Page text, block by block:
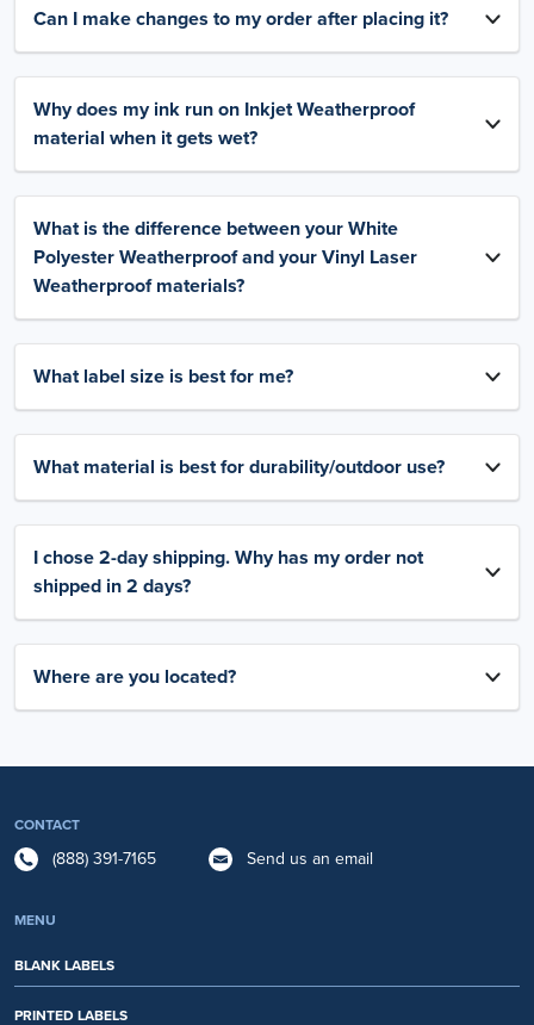
Can I make changes to my order after placing it?
Why does my ink run on Inkjet Weatherproof
material when it gets wet?
What is the difference between your White
Polyester Weatherproof and your Vinyl Laser
Weatherproof materials?
What label size is best for me?
What material is best for durability/outdoor use?
I chose 2-day shipping. Why has my order not
shipped in 2 days?
Where are you located?
CONTACT
(888) 391-7165 Send us an email
MENU
BLANK LABELS
PRINTED LABELS